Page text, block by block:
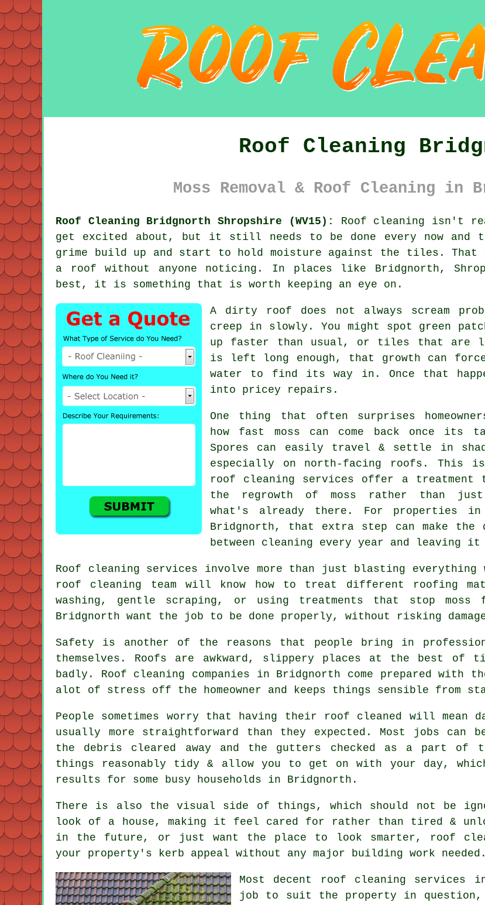
Roof Cleaning
Moss Removal & Roof Cleaning in
Roof Cleaning Bridgnorth Shropshire (WV15):
Roof cleaning isn't
get excited about, but it still needs to be done every now and
grime build up and start to hold moisture against the tiles. That
a roof without anyone noticing. In places like Bridgnorth,
best, it is something that is worth keeping an eye on.
A dirty roof does not always scream
creep in slowly. You might spot green
up faster than usual, or tiles that are
is left long enough, that growth can
water to find its way in. Once that
into pricey repairs.
One thing that often surprises
how fast moss can come back once its
Spores can easily travel & settle in
especially on north-facing roofs. This is
roof cleaning services offer a treatment
the regrowth of moss rather than just
what's already there. For properties in
Bridgnorth, that extra step can make the
between cleaning every year and leaving
Roof cleaning services involve more than just blasting
roof cleaning team will know how to treat different roofing
washing, gentle scraping, or using treatments that stop moss
Bridgnorth want the job to be done properly, without risking
Safety is another of the reasons that people bring in
themselves. Roofs are awkward, slippery places at the best of
badly. Roof cleaning companies in Bridgnorth come prepared with
alot of stress off the homeowner and keeps things sensible from
People sometimes worry that having their roof cleaned
will mean
usually more straightforward than they expected. Most jobs can
the debris cleared away and the gutters checked as a part of
things reasonably tidy & allow you to get on with your day,
results for some busy households in Bridgnorth.
There is also the visual side of things, which should not be
look of a house, making it feel cared for rather than tired &
in the future, or just want the place to look smarter, roof
your property's kerb appeal without any major building work needed.
Most decent roof cleaning services
job to suit the property in